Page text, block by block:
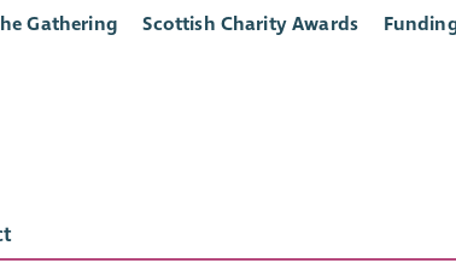
Gathering Scottish Charity Awards